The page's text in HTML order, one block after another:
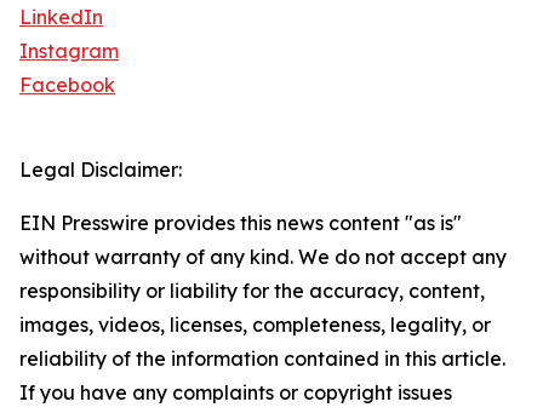
LinkedIn
Instagram
Facebook
Legal Disclaimer:
EIN Presswire provides this news content "as is"
without warranty of any kind. We do not accept any
responsibility or liability for the accuracy, content,
images, videos, licenses, completeness, legality, or
reliability of the information contained in this article.
If you have any complaints or copyright issues